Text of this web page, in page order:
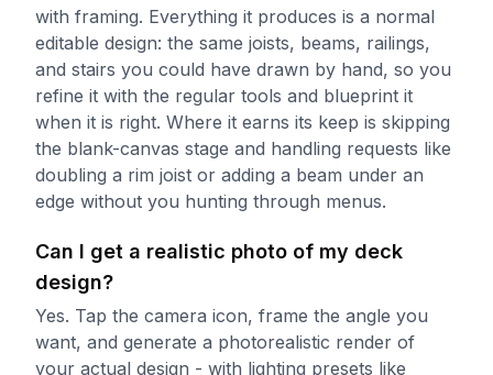
with framing. Everything it produces is a normal
editable design: the same joists, beams, railings,
and stairs you could have drawn by hand, so you
refine it with the regular tools and blueprint it
when it is right. Where it earns its keep is skipping
the blank-canvas stage and handling requests like
doubling a rim joist or adding a beam under an
edge without you hunting through menus.
Can I get a realistic photo of my deck
design?
Yes. Tap the camera icon, frame the angle you
want, and generate a photorealistic render of
your actual design - with lighting presets like